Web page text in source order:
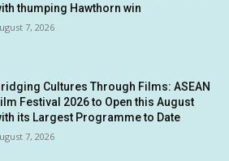
thumping Hawthorn win
7, 2026
Cultures Through Films: ASEAN
Festival 2026 to Open this August
its Largest Programme to Date
7, 2026